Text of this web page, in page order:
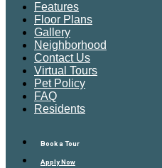
Book a Tour
Apply Now
Features
Floor Plans
Gallery
Neighborhood
Contact Us
Virtual Tours
Pet Policy
FAQ
Residents